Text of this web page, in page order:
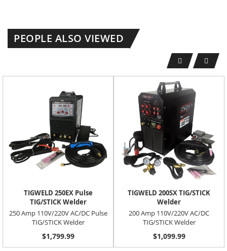
PEOPLE ALSO VIEWED
TIGWELD 250EX Pulse
TIG/STICK Welder
250 Amp 110V/220V AC/DC Pulse
TIG/STICK Welder
$1,799.99
TIGWELD 200SX TIG/STICK
Welder
200 Amp 110V/220V AC/DC
TIG/STICK Welder
$1,099.99